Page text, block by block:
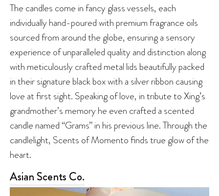
The candles come in fancy glass vessels, each
individually hand-poured with premium fragrance oils
sourced from around the globe, ensuring a sensory
experience of unparalleled quality and distinction along
with meticulously crafted metal lids beautifully packed
in their signature black box with a silver ribbon causing
love at first sight. Speaking of love, in tribute to Xing’s
grandmother’s memory he even crafted a scented
candle named “Grams” in his previous line. Through the
candlelight, Scents of Momento finds true glow of the
heart.
Asian Scents Co.